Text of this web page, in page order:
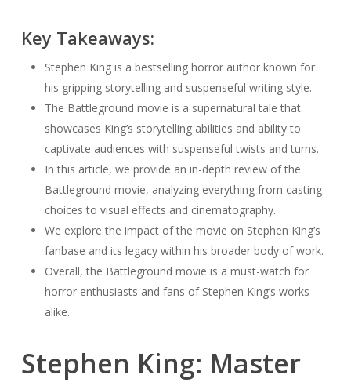
Key Takeaways:
Stephen King is a bestselling horror author known for
his gripping storytelling and suspenseful writing style.
The Battleground movie is a supernatural tale that
showcases King’s storytelling abilities and ability to
captivate audiences with suspenseful twists and turns.
In this article, we provide an in-depth review of the
Battleground movie, analyzing everything from casting
choices to visual effects and cinematography.
We explore the impact of the movie on Stephen King’s
fanbase and its legacy within his broader body of work.
Overall, the Battleground movie is a must-watch for
horror enthusiasts and fans of Stephen King’s works
alike.
Stephen King: Master